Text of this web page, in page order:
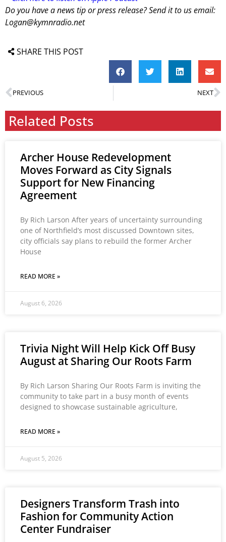
Do you have a news tip or press release? Send it to us email:
Logan@kymnradio.net
SHARE THIS POST
PREVIOUS NEXT
Related Posts
Archer House Redevelopment
Moves Forward as City Signals
Support for New Financing
Agreement
By Rich Larson After years of uncertainty surrounding
one of Northfield’s most discussed Downtown sites,
city officials say plans to rebuild the former Archer
House
READ MORE »
August 6, 2026
Trivia Night Will Help Kick Off Busy
August at Sharing Our Roots Farm
By Rich Larson Sharing Our Roots Farm is inviting the
community to take part in a busy month of events
designed to showcase sustainable agriculture,
READ MORE »
August 5, 2026
Designers Transform Trash into
Fashion for Community Action
Center Fundraiser